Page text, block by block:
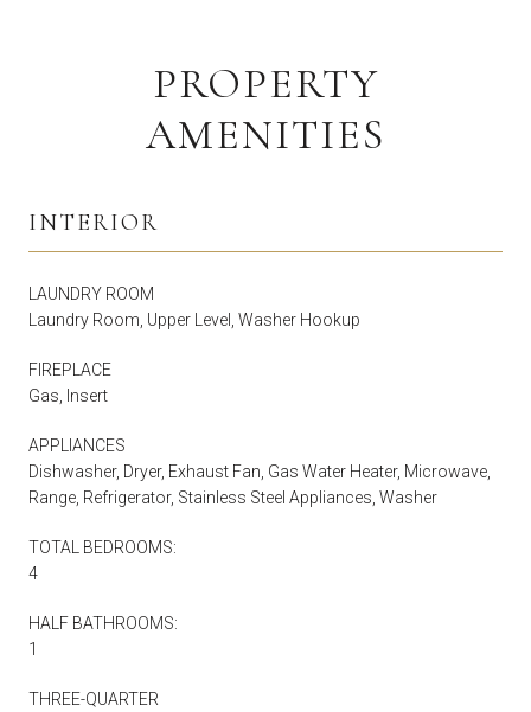
PROPERTY
AMENITIES
INTERIOR
LAUNDRY ROOM
Laundry Room, Upper Level, Washer Hookup
FIREPLACE
Gas, Insert
APPLIANCES
Dishwasher, Dryer, Exhaust Fan, Gas Water Heater, Microwave,
Range, Refrigerator, Stainless Steel Appliances, Washer
TOTAL BEDROOMS:
4
HALF BATHROOMS:
1
THREE-QUARTER